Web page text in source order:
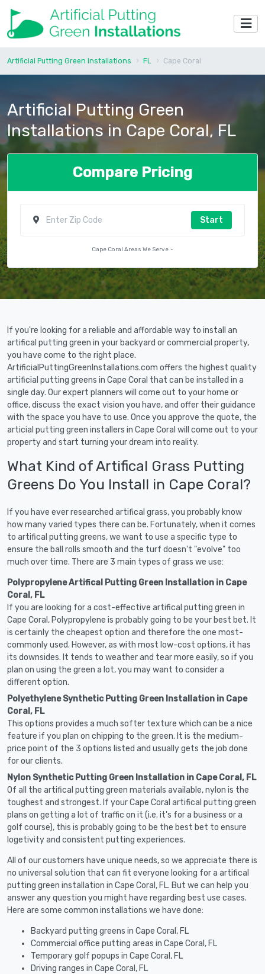
Artificial Putting Green Installations FL Cape Coral
Artificial Putting Green
Installations in Cape Coral, FL
Compare Pricing
Start
Cape Coral Areas We Serve
If you're looking for a reliable and affordable way to install an
artifical putting green in your backyard or commercial property,
you have come to the right place.
ArtificialPuttingGreenInstallations.com offers the highest quality
artificial putting greens in Cape Coral that can be installed in a
single day. Our expert planners will come out to your home or
office, discuss the exact vision you have, and offer their guidance
with the space you have to use. Once you approve the quote, the
articial putting green installers in Cape Coral will come out to your
property and start turning your dream into reality.
What Kind of Artifical Grass Putting
Greens Do You Install in Cape Coral?
If you have ever researched artifical grass, you probably know
how many varied types there can be. Fortunately, when it comes
to artifical putting greens, we want to use a specific type to
ensure the ball rolls smooth and the turf doesn't "evolve" too
much over time. There are 3 main types of grass we use:
Polypropylene Artifical Putting Green Installation in Cape
Coral, FL
If you are looking for a cost-effective artifical putting green in
Cape Coral, Polypropylene is probably going to be your best bet. It
is certainly the cheapest option and therefore the one most-
commonly used. However, as with most low-cost options, it has
its downsides. It tends to weather and tear more easily, so if you
plan on using the green a lot, you may want to consider a
different option.
Polyethylene Synthetic Putting Green Installation in Cape
Coral, FL
This options provides a much softer texture which can be a nice
feature if you plan on chipping to the green. It is the medium-
price point of the 3 options listed and usually gets the job done
for our clients.
Nylon Synthetic Putting Green Installation in Cape Coral, FL
Of all the artifical putting green materials available, nylon is the
toughest and strongest. If your Cape Coral artifical putting green
plans on getting a lot of traffic on it (i.e. it's for a business or a
golf course), this is probably going to be the best bet to ensure
logetivity and consistent putting experiences.
All of our customers have unique needs, so we appreciate there is
no universal solution that can fit everyone looking for a artifical
putting green installation in Cape Coral, FL. But we can help you
answer any question you might have regarding best use cases.
Here are some common installations we have done:
Backyard putting greens in Cape Coral, FL
Commercial office putting areas in Cape Coral, FL
Temporary golf popups in Cape Coral, FL
Driving ranges in Cape Coral, FL